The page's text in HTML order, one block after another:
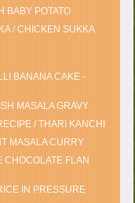
BABY POTATO
/ CHICKEN SUKKA
BANANA CAKE -
MASALA GRAVY
/ THARI KANCHI
MASALA CURRY
CHOCOLATE FLAN
IN PRESSURE